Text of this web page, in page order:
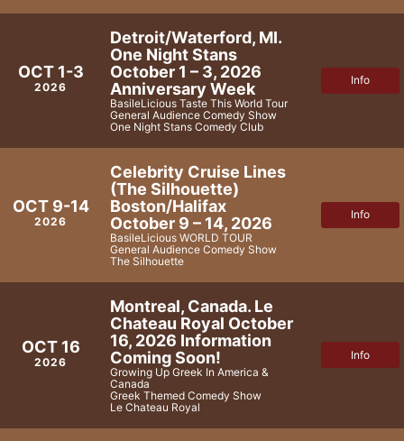
OCT 1-3
2026
Detroit/Waterford, MI.
One Night Stans
October 1 – 3, 2026
Anniversary Week
BasileLicious Taste This World Tour
General Audience Comedy Show
One Night Stans Comedy Club
Info
OCT 9-14
2026
Celebrity Cruise Lines
(The Silhouette)
Boston/Halifax
October 9 – 14, 2026
BasileLicious WORLD TOUR
General Audience Comedy Show
The Silhouette
Info
OCT 16
2026
Montreal, Canada. Le
Chateau Royal October
16, 2026 Information
Coming Soon!
Growing Up Greek In America &
Canada
Greek Themed Comedy Show
Le Chateau Royal
Info